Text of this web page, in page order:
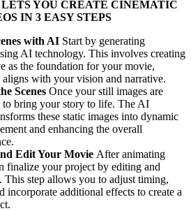
YOU CREATE CINEMATIC
IN 3 EASY STEPS
with AI Start by generating
AI technology. This involves creating
as the foundation for your movie,
aligns with your vision and narrative.
Scenes Once your still images are
to bring your story to life. The AI
these static images into dynamic
and enhancing the overall
Edit Your Movie After animating
finalize your project by editing and
step allows you to adjust timing,
incorporate additional effects to create a